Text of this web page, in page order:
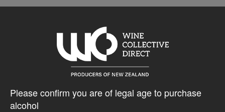
Please confirm you are of legal age to purchase
alcohol
French oak, this is a rich, full flavoured wine, beautifully
balanced by fresh acidity.
$35.23AUD